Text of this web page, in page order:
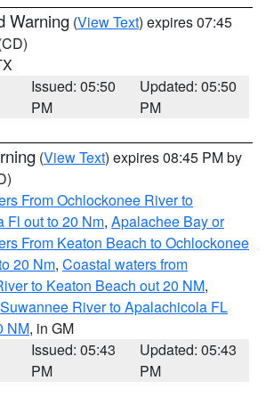
Warning (View Text) expires 07:45
Issued: 05:50
PM
Updated: 05:50
PM
(View Text) expires 08:45 PM by
From Ochlockonee River to
Fl out to 20 Nm, Apalachee Bay or
From Keaton Beach to Ochlockonee
20 Nm, Coastal waters from
to Keaton Beach out 20 NM,
River to Apalachicola FL
NM, in GM
Issued: 05:43
PM
Updated: 05:43
PM